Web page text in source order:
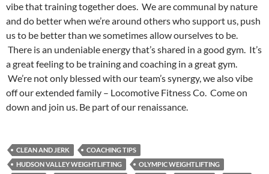
vibe that training together does. We are communal by nature
and do better when we’re around others who support us, push
us to be better than we sometimes allow ourselves to be.
There is an undeniable energy that’s shared in a good gym. It’s
a great feeling to be training and coaching in a great gym.
We’re not only blessed with our team’s synergy, we also vibe
off our extended family – Locomotive Fitness Co. Come on
down and join us. Be part of our renaissance.
CLEAN AND JERK
COACHING TIPS
HUDSON VALLEY WEIGHTLIFTING
OLYMPIC WEIGHTLIFTING